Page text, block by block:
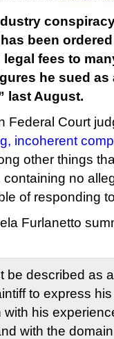
been
legal fees to
he sued as
last August.
Federal Court
incoherent
other things
containing no
of responding
Furlanetto
be described as
to express
with his
with the